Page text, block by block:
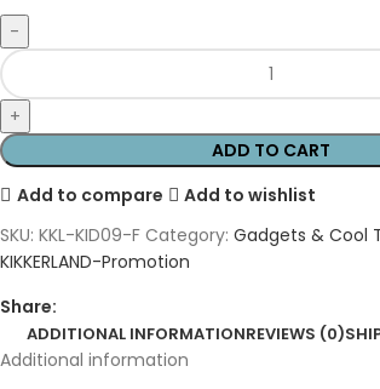
ADD TO CART
Add to compare
Add to wishlist
SKU: KKL-KID09-F Category: Gadgets & Cool
KIKKERLAND-Promotion
Share:
ADDITIONAL INFORMATIONREVIEWS (0)
Additional information